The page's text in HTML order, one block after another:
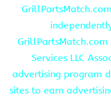
Services LLC
advertising program
sites to earn